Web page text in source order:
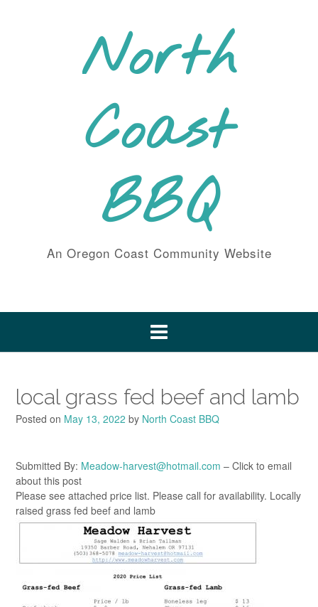
North
Coast
BBQ
An Oregon Coast Community Website
local grass fed beef and lamb
Posted on May 13, 2022 by North Coast BBQ
Submitted By: Meadow-harvest@hotmail.com – Click to email
about this post
Please see attached price list. Please call for availability. Locally
raised grass fed beef and lamb